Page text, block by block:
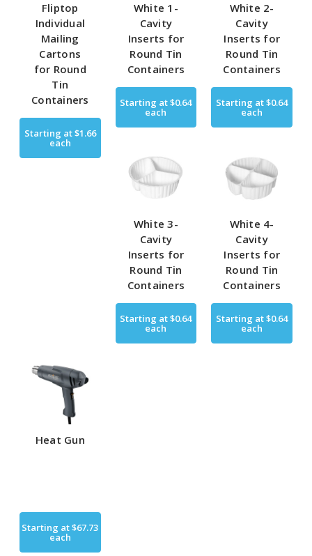
Fliptop
Individual
Mailing
Cartons
for Round
Tin
Containers
Starting at$1.66
each
White 1-
Cavity
Inserts for
Round Tin
Containers
Starting at$0.64
each
White 2-
Cavity
Inserts for
Round Tin
Containers
Starting at$0.64
each
White 3-
Cavity
Inserts for
Round Tin
Containers
Starting at$0.64
each
White 4-
Cavity
Inserts for
Round Tin
Containers
Starting at$0.64
each
Heat Gun
Starting at$67.73
each